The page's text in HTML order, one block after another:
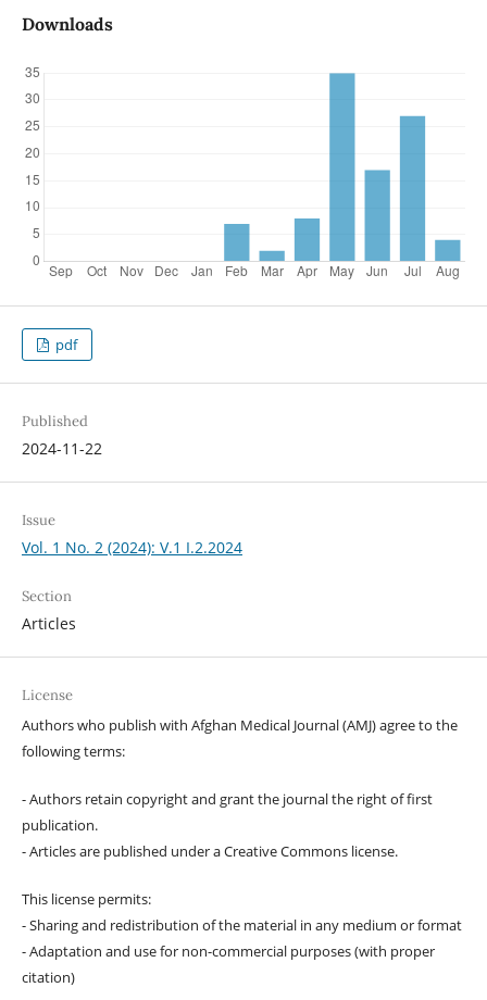
Downloads
pdf
Published
2024-11-22
Issue
Vol. 1 No. 2 (2024): V.1 I.2.2024
Section
Articles
License
Authors who publish with Afghan Medical Journal (AMJ) agree to the
following terms:
- Authors retain copyright and grant the journal the right of first
publication.
- Articles are published under a Creative Commons license.
This license permits:
- Sharing and redistribution of the material in any medium or format
- Adaptation and use for non-commercial purposes (with proper
citation)